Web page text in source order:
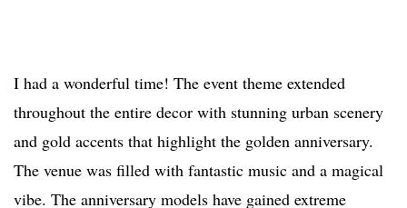
I had a wonderful time! The event theme extended
throughout the entire decor with stunning urban scenery
and gold accents that highlight the golden anniversary.
The venue was filled with fantastic music and a magical
vibe. The anniversary models have gained extreme